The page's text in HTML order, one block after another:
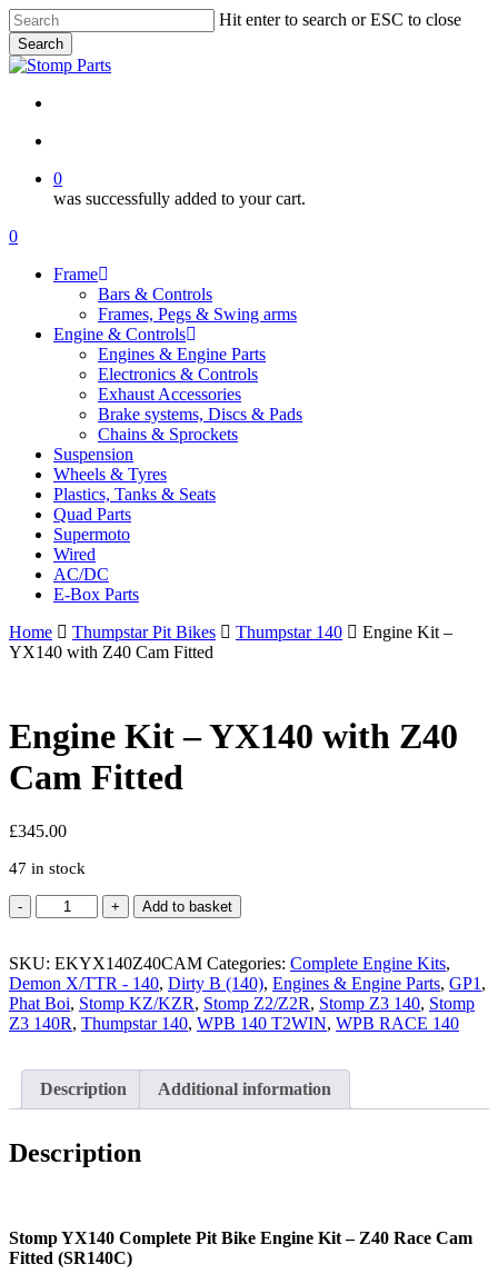
Skip
to
main
content
Hit enter to search or ESC to close
Search
Close
0
was successfully added to your cart.
Menu
search
account
0
Frame
Bars & Controls
Frames, Pegs & Swing arms
Engine & Controls
Engines & Engine Parts
Electronics & Controls
Exhaust Accessories
Brake systems, Discs & Pads
Chains & Sprockets
Suspension
Wheels & Tyres
Plastics, Tanks & Seats
Quad Parts
Supermoto
Wired
AC/DC
E-Box Parts
Home
Thumpstar Pit Bikes Thumpstar 140
Engine Kit –
YX140 with Z40 Cam Fitted
Engine Kit – YX140 with Z40
Cam Fitted
£345.00
47 in stock
Engine
Kit
YX140
with
Z40
Cam
Add to basket
SKU: EKYX140Z40CAM Categories: Complete Engine Kits,
Demon X/TTR - 140, Dirty B (140), Engines & Engine Parts, GP1 ,
Phat Boi, Stomp KZ/KZR, Stomp Z2/Z2R, Stomp Z3 140, Stomp
Z3 140R, Thumpstar 140, WPB 140 T2WIN, WPB RACE 140
Description Additional information
Description
Stomp YX140 Complete Pit Bike Engine Kit – Z40 Race Cam
Fitted (SR140C)